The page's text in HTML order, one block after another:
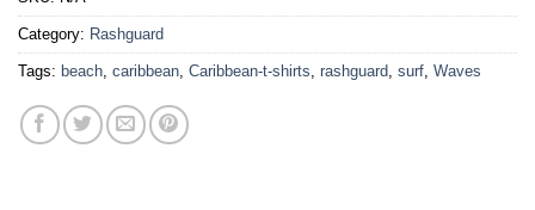
Category: Rashguard
Tags: beach, caribbean, Caribbean-t-shirts, rashguard, surf, Waves